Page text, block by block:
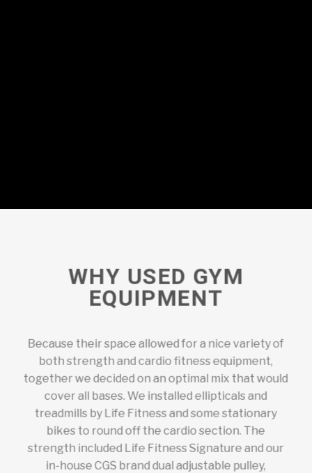
WHY USED GYM
EQUIPMENT
Because their space allowed for a nice variety of
both strength and cardio fitness equipment,
together we decided on an optimal mix that would
cover all bases. We installed ellipticals and
treadmills by Life Fitness and some stationary
bikes to round off the cardio section. The
strength included Life Fitness Signature and our
in-house CGS brand dual adjustable pulley,